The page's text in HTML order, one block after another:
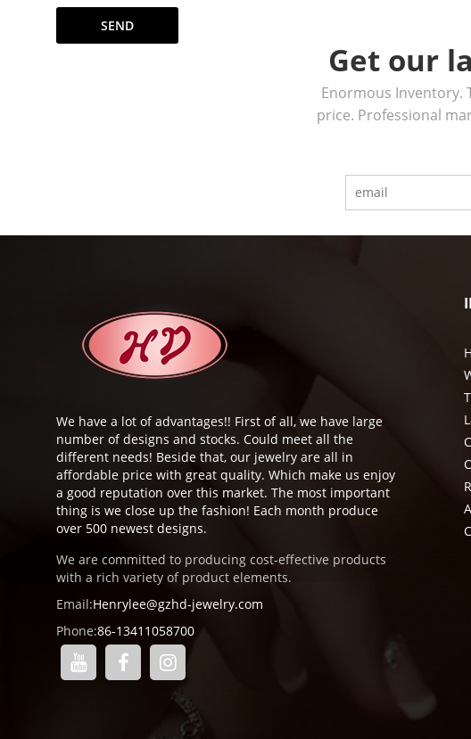
SEND
Get our
Enormous Inventory.
price. Professional
We have a lot of advantages!! First of all, we have large
number of designs and stocks. Could meet all the
different needs! Beside that, our jewelry are all in
affordable price with great quality. Which make us enjoy
a good reputation over this market. The most important
thing is we close up the fashion! Each month produce
over 500 newest designs.
We are committed to producing cost-effective products
with a rich variety of product elements.
Email:Henrylee@gzhd-jewelry.com
Phone:86-13411058700